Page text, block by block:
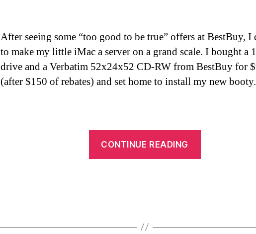
After seeing some “too good to be true” offers at BestBuy, I
to make my little iMac a server on a grand scale. I bought a
drive and a Verbatim 52x24x52 CD-RW from BestBuy for
(after $150 of rebates) and set home to install my new booty.
CONTINUE READING